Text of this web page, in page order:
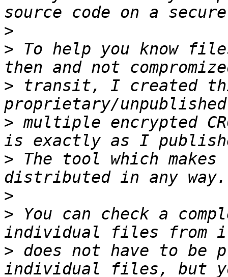
>
> To help you know
> transit, I created
> multiple encrypted
> The tool which
>
> You can check a
> does not have to be